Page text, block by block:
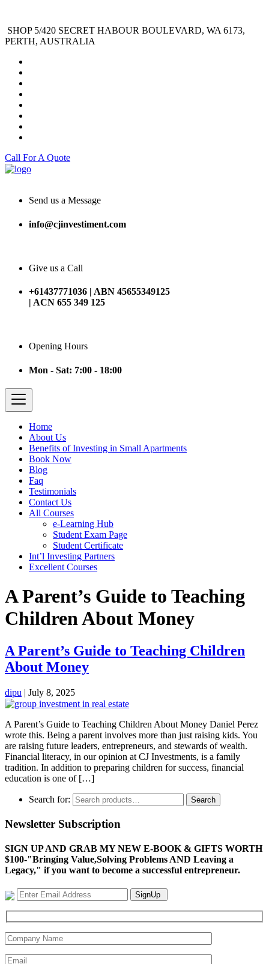
SHOP 5/420 SECRET HABOUR BOULEVARD, WA 6173,
PERTH, AUSTRALIA
Call For A Quote
Send us a Message
info@cjinvestiment.com
Give us a Call
+61437771036 | ABN 45655349125
| ACN 655 349 125
Opening Hours
Mon - Sat: 7:00 - 18:00
Home
About Us
Benefits of Investing in Small Apartments
Book Now
Blog
Faq
Testimonials
Contact Us
All Courses
e-Learning Hub
Student Exam Page
Student Certificate
Int’l Investing Partners
Excellent Courses
A Parent’s Guide to Teaching
Children About Money
A Parent’s Guide to Teaching Children
About Money
dipu | July 8, 2025
A Parent’s Guide to Teaching Children About Money Daniel Perez
wrote this. Being a parent involves more than just raising kids. You
are raising future leaders, entrepreneurs, and stewards of wealth.
Financial literacy, in our opinion at CJ Investments, is a family
tradition. In addition to preparing children for success, financial
education is one of […]
Search for: Search
Newsletter Subscription
SIGN UP AND GRAB MY NEW E-BOOK & GIFTS WORTH
$100-"Bringing Value,Solving Problems AND Leaving a
Legacy," if you want to become a successful entrepreneur.
SignUp